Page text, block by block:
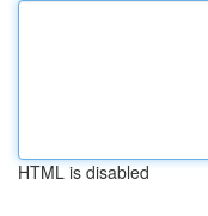
HTML is disabled